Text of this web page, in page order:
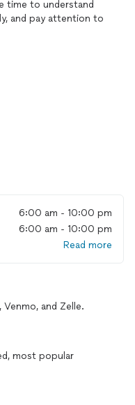
time to understand
and pay attention to
to making sure
painting done
Let’s talk about your
6:00 am - 10:00 pm
6:00 am - 10:00 pm
Read more
and Zelle.
most popular